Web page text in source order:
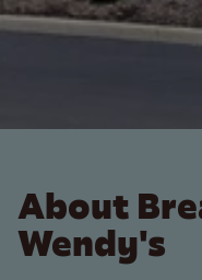
About
Wendy's